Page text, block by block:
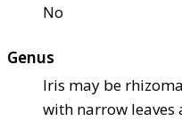
No
Genus
Iris may be
with narrow leaves